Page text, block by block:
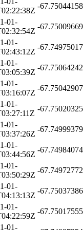
-
01-
-
01-
-
01-
-
01-
-
01-
-
01-
-
01-
-
01-
-
01-
-
01-
-
01-